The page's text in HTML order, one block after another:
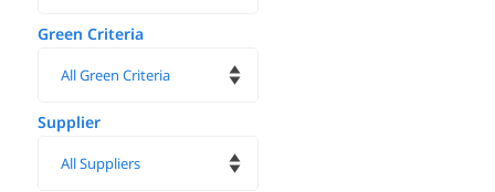
Green Criteria
Supplier